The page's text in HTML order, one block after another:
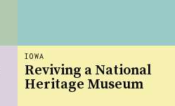
IOWA
Reviving a National
Heritage Museum